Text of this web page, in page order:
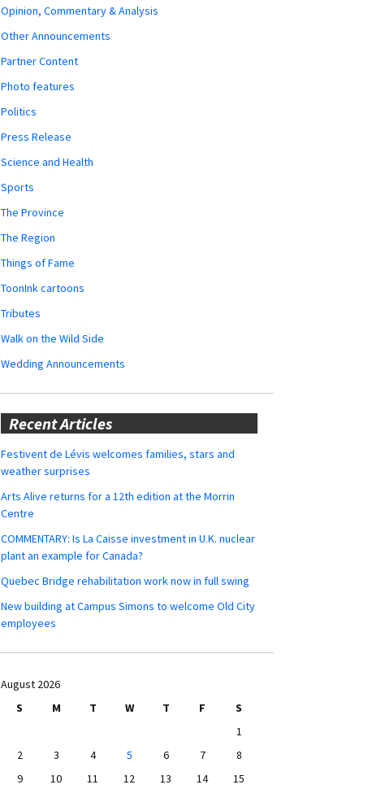
Opinion, Commentary & Analysis
Other Announcements
Partner Content
Photo features
Politics
Press Release
Science and Health
Sports
The Province
The Region
Things of Fame
ToonInk cartoons
Tributes
Walk on the Wild Side
Wedding Announcements
Recent Articles
Festivent de Lévis welcomes families, stars and
weather surprises
Arts Alive returns for a 12th edition at the Morrin
Centre
COMMENTARY: Is La Caisse investment in U.K. nuclear
plant an example for Canada?
Quebec Bridge rehabilitation work now in full swing
New building at Campus Simons to welcome Old City
employees
August 2026
S
M T W T F
S
1
2
3 4 5 6 7
8
9
10 11 12 13 14
15